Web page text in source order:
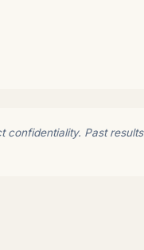
confidentiality. Past results